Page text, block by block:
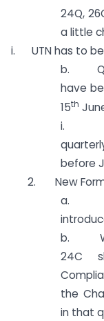
24Q,
a little
i. UTN has to be
b.
have
15th
i.
before
2. New
a.
b.
24C
the
in that